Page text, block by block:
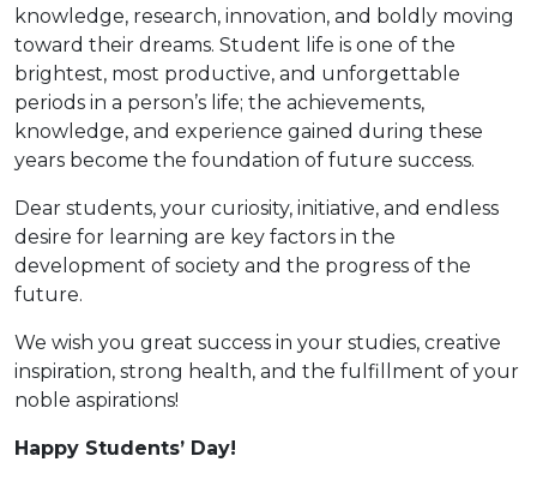
knowledge, research, innovation, and boldly moving
toward their dreams. Student life is one of the
brightest, most productive, and unforgettable
periods in a person’s life; the achievements,
knowledge, and experience gained during these
years become the foundation of future success.
Dear students, your curiosity, initiative, and endless
desire for learning are key factors in the
development of society and the progress of the
future.
We wish you great success in your studies, creative
inspiration, strong health, and the fulfillment of your
noble aspirations!
Happy Students’ Day!